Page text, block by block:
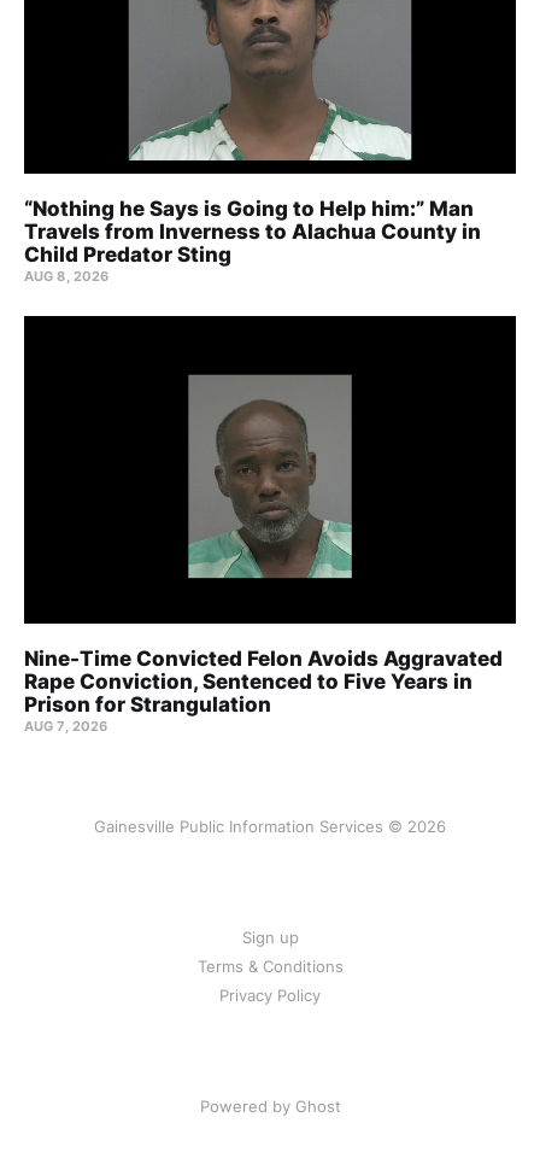
“Nothing he Says is Going to Help him:” Man
Travels from Inverness to Alachua County in
Child Predator Sting
AUG 8, 2026
Nine-Time Convicted Felon Avoids Aggravated
Rape Conviction, Sentenced to Five Years in
Prison for Strangulation
AUG 7, 2026
Gainesville Public Information Services © 2026
Sign up
Terms & Conditions
Privacy Policy
Powered by Ghost